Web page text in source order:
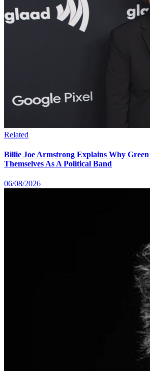
Related
Billie Joe Armstrong Explains Why
Themselves As A Political Band
06/08/2026